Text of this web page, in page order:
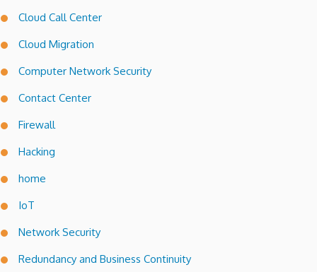
Cloud Call Center
Cloud Migration
Computer Network Security
Contact Center
Firewall
Hacking
home
IoT
Network Security
Redundancy and Business Continuity